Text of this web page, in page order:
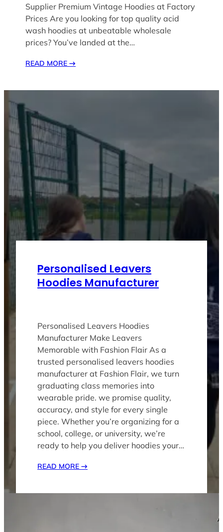
Supplier Premium Vintage Hoodies at Factory
Prices Are you looking for top quality acid
wash hoodies at unbeatable wholesale
prices? You’ve landed at the…
READ MORE→
Personalised Leavers
Hoodies Manufacturer
Personalised Leavers Hoodies
Manufacturer Make Leavers
Memorable with Fashion Flai​r As a
trusted personalised leavers hoodies
manufacturer at Fashion Flair, we turn
graduating class memories into
wearable pride. we promise quality,
accuracy, and style for every single
piece. Whether you’re organizing for a
school, college, or university, we’re
ready to help you deliver hoodies your…
READ MORE→